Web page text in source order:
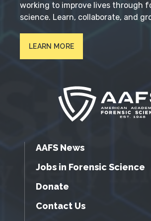
working to improve lives through
science. Learn, collaborate, and
LEARN MORE
AAFS News
Jobs in Forensic Science
Donate
Contact Us